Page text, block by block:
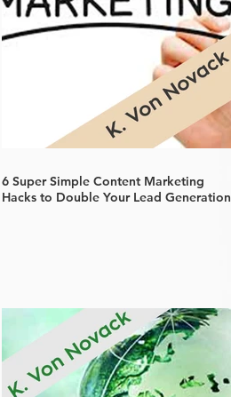
6 Super Simple Content Marketing
Hacks to Double Your Lead Generation